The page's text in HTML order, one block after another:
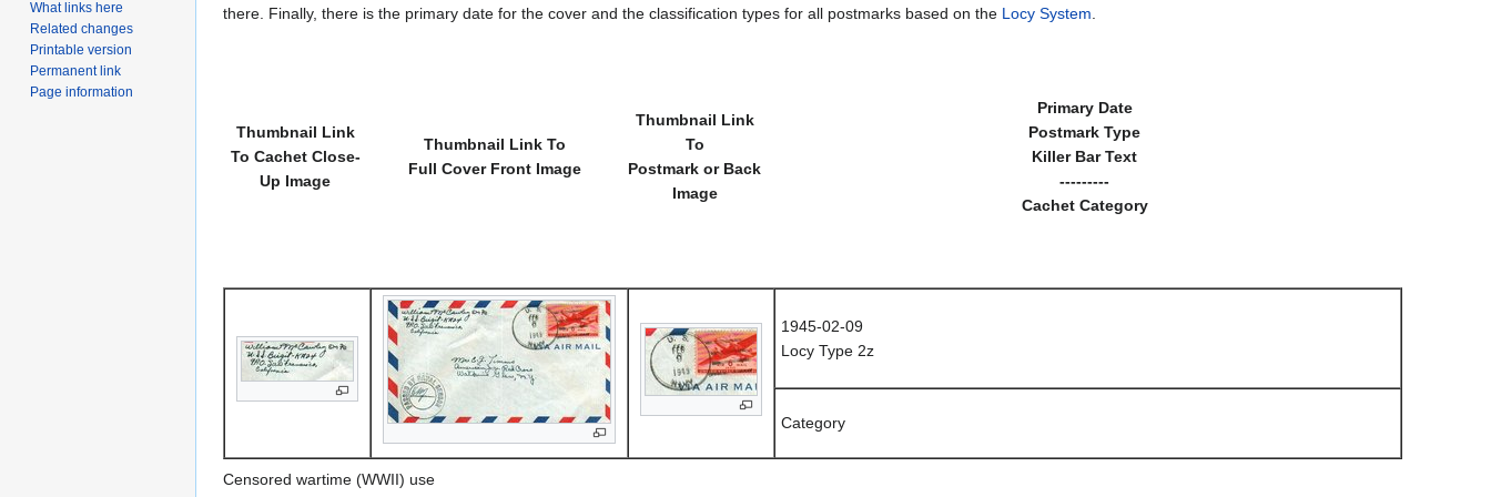
there. Finally, there is the primary date for the cover and the classification types for all postmarks based on the Locy System.
Thumbnail Link
To Cachet Close-
Up Image
Thumbnail Link To
Full Cover Front Image
Thumbnail Link
To
Postmark or Back
Image
Primary Date
Postmark Type
Killer Bar Text
---------
Cachet Category
1945-02-09
Locy Type 2z
Category
Censored wartime (WWII) use
What links here
Related changes
Printable version
Permanent link
Page information